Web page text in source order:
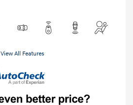
View All Features